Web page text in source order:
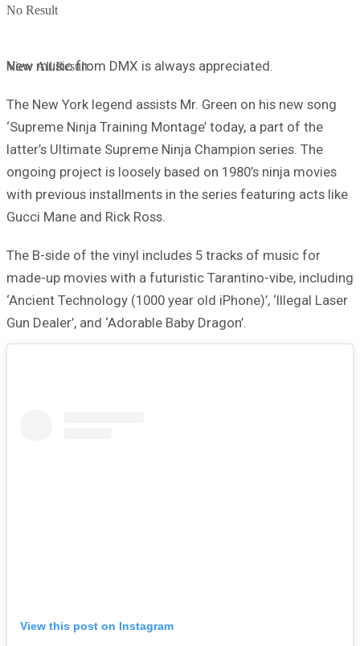
No Result
View All Result
New music from DMX is always appreciated.
The New York legend assists Mr. Green on his new song
‘Supreme Ninja Training Montage’ today, a part of the
latter’s Ultimate Supreme Ninja Champion series. The
ongoing project is loosely based on 1980’s ninja movies
with previous installments in the series featuring acts like
Gucci Mane and Rick Ross.
The B-side of the vinyl includes 5 tracks of music for
made-up movies with a futuristic Tarantino-vibe, including
‘Ancient Technology (1000 year old iPhone)’, ‘Illegal Laser
Gun Dealer’, and ‘Adorable Baby Dragon’.
View this post on Instagram